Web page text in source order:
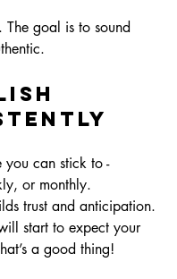
The goal is to sound
you can stick to -
or monthly.
trust and anticipation.
start to expect your
a good thing!